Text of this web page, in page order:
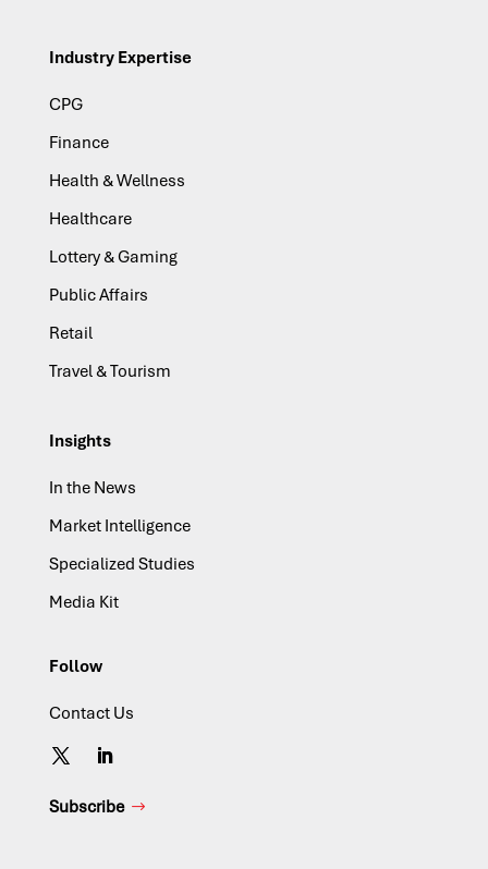
Industry Expertise
CPG
Finance
Health & Wellness
Healthcare
Lottery & Gaming
Public Affairs
Retail
Travel & Tourism
Insights
In the News
Market Intelligence
Specialized Studies
Media Kit
Follow
Contact Us
Subscribe